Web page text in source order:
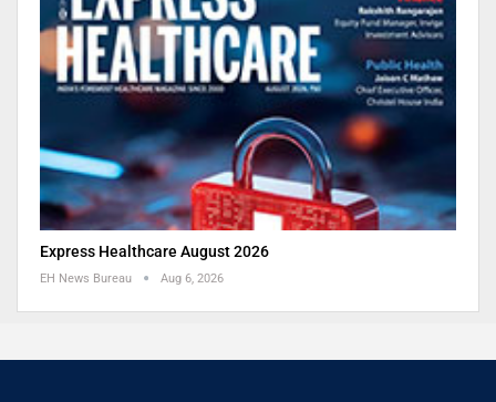
Express Healthcare August 2026
EH News Bureau Aug 6, 2026